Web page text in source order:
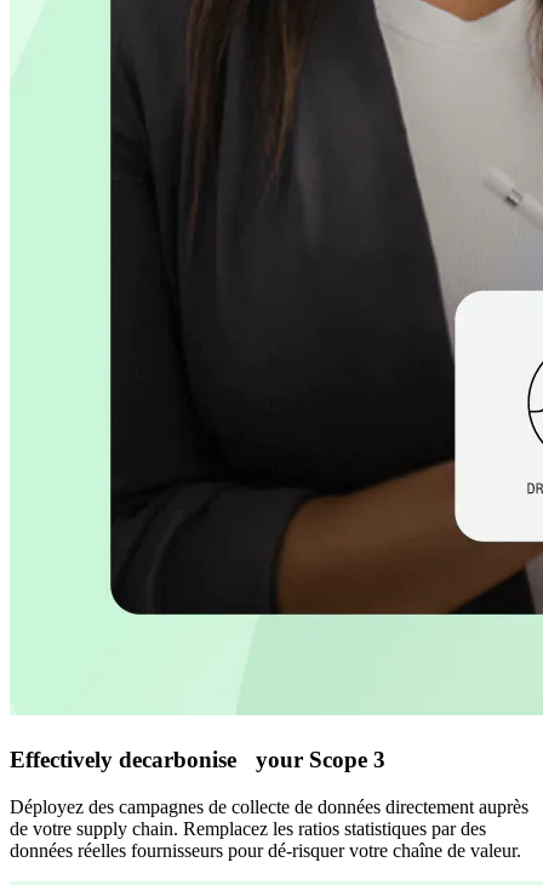
Effectively decarbonise your Scope 3
Déployez des campagnes de collecte de données directement auprès
de votre supply chain. Remplacez les ratios statistiques par des
données réelles fournisseurs pour dé-risquer votre chaîne de valeur.